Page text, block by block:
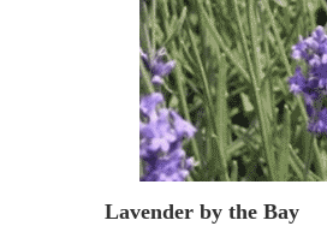
Lavender by the Bay